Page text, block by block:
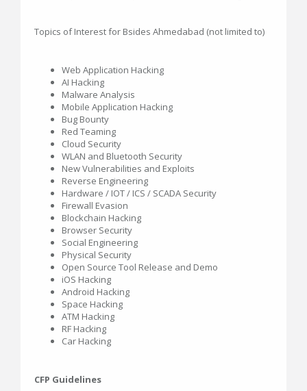
Topics of Interest for Bsides Ahmedabad (not limited to)
Web Application Hacking
AI Hacking
Malware Analysis
Mobile Application Hacking
Bug Bounty
Red Teaming
Cloud Security
WLAN and Bluetooth Security
New Vulnerabilities and Exploits
Reverse Engineering
Hardware / IOT / ICS / SCADA Security
Firewall Evasion
Blockchain Hacking
Browser Security
Social Engineering
Physical Security
Open Source Tool Release and Demo
iOS Hacking
Android Hacking
Space Hacking
ATM Hacking
RF Hacking
Car Hacking
CFP Guidelines